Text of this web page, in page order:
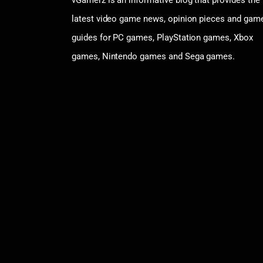
latest video game news, opinion pieces and
guides for PC games, PlayStation games, Xbox
games, Nintendo games and Sega games.